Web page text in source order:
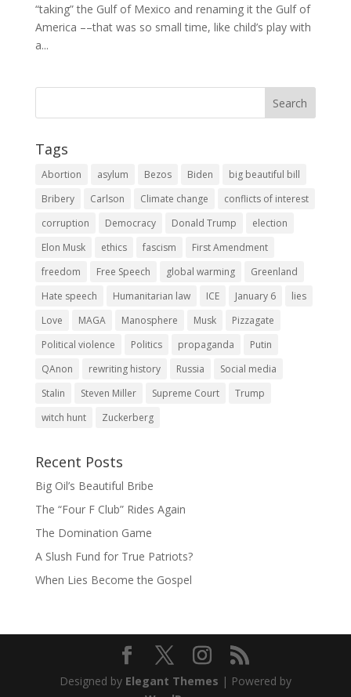
“taking” the Gulf of Mexico and renaming it the Gulf of
America ––that was so small time, like child’s play with
a...
Tags
Abortion asylum Bezos Biden
big beautiful bill
Bribery
Carlson Climate change
conflicts of interest
corruption
Democracy Donald Trump
election
Elon Musk
ethics fascism
First Amendment
freedom
Free Speech global warming
Greenland
Hate speech
Humanitarian law ICE January 6
lies
Love
MAGA Manosphere Musk
Pizzagate
Political violence
Politics propaganda
Putin
QAnon
rewriting history Russia
Social media
Stalin
Steven Miller Supreme Court
Trump
witch hunt
Zuckerberg
Recent Posts
Big Oil’s Beautiful Bribe
The “Four F Club” Rides Again
The Domination Game
A Slush Fund for True Patriots?
When Lies Become the Gospel
Designed by Elegant Themes | Powered by